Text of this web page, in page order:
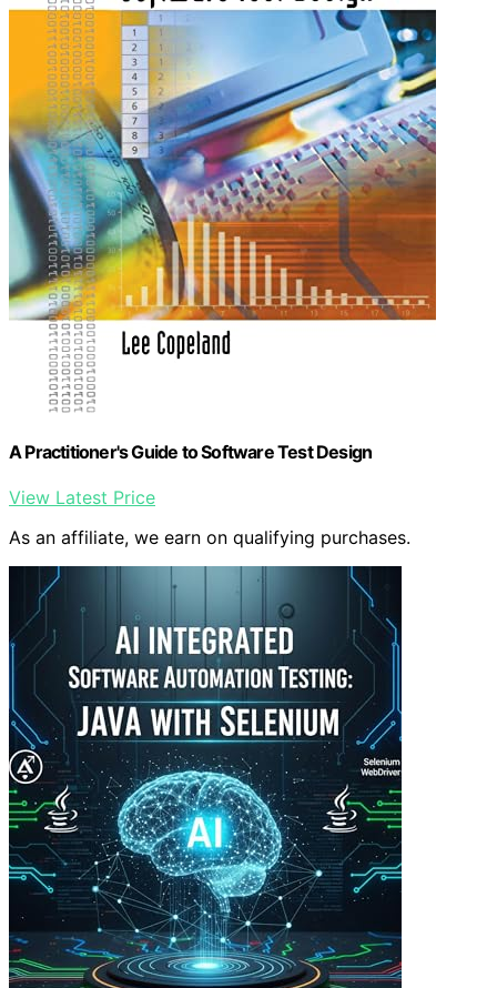
A Practitioner's Guide to Software Test Design
View Latest Price
As an affiliate, we earn on qualifying purchases.